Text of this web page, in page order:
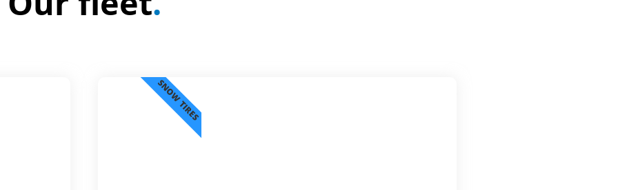
SNOW TIRES